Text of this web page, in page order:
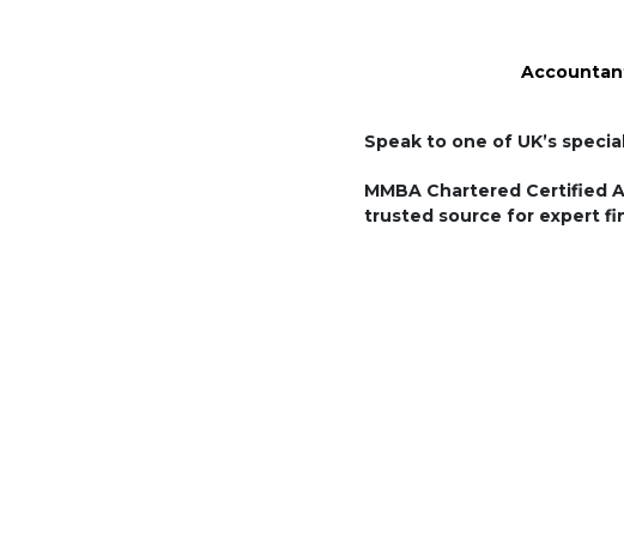
MMBA Chartered Certified
trusted source for expert